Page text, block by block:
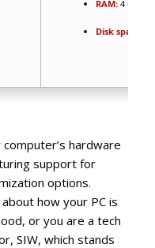
RAM:4 GB or
Disk space:
hardware
support for
options.
how your PC is
or you are a tech
SIW, which stands